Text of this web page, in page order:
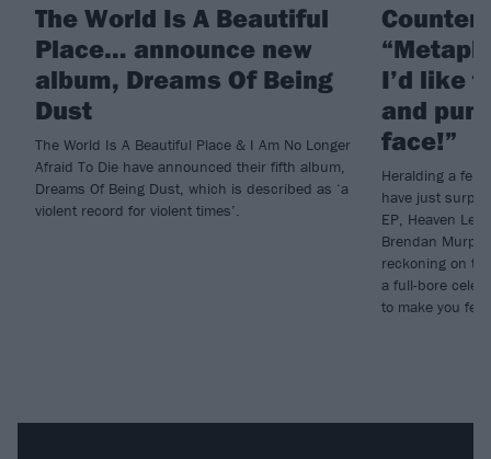
The World Is A Beautiful
Place… announce new
album, Dreams Of Being
Dust
The World Is A Beautiful Place & I Am No Longer
Afraid To Die have announced their fifth album,
Dreams Of Being Dust, which is described as ‘a
violent record for violent times’.
I’d like
and
face!”
Heralding a
have just
EP, Heaven Let
Brendan
reckoning on
a full-bore
to make you